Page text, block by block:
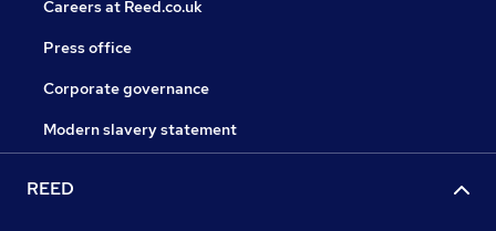
Careers at Reed.co.uk
Press office
Corporate governance
Modern slavery statement
REED